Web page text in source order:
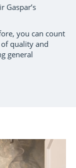
Gaspar’s
you can count
quality and
general